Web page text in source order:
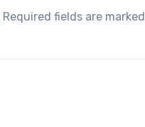
Required fields are marked